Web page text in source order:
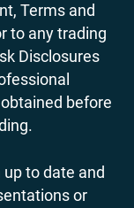
Terms and
to any trading
Disclosures
before
to date and
or